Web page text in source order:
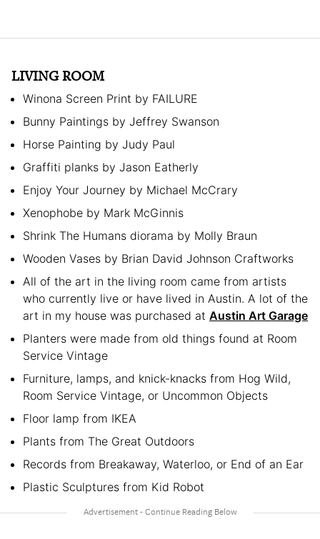
LIVING ROOM
Winona Screen Print by FAILURE
Bunny Paintings by Jeffrey Swanson
Horse Painting by Judy Paul
Graffiti planks by Jason Eatherly
Enjoy Your Journey by Michael McCrary
Xenophobe by Mark McGinnis
Shrink The Humans diorama by Molly Braun
Wooden Vases by Brian David Johnson Craftworks
All of the art in the living room came from artists
who currently live or have lived in Austin. A lot of the
art in my house was purchased at Austin Art Garage
Planters were made from old things found at Room
Service Vintage
Furniture, lamps, and knick-knacks from Hog Wild,
Room Service Vintage, or Uncommon Objects
Floor lamp from IKEA
Plants from The Great Outdoors
Records from Breakaway, Waterloo, or End of an Ear
Plastic Sculptures from Kid Robot